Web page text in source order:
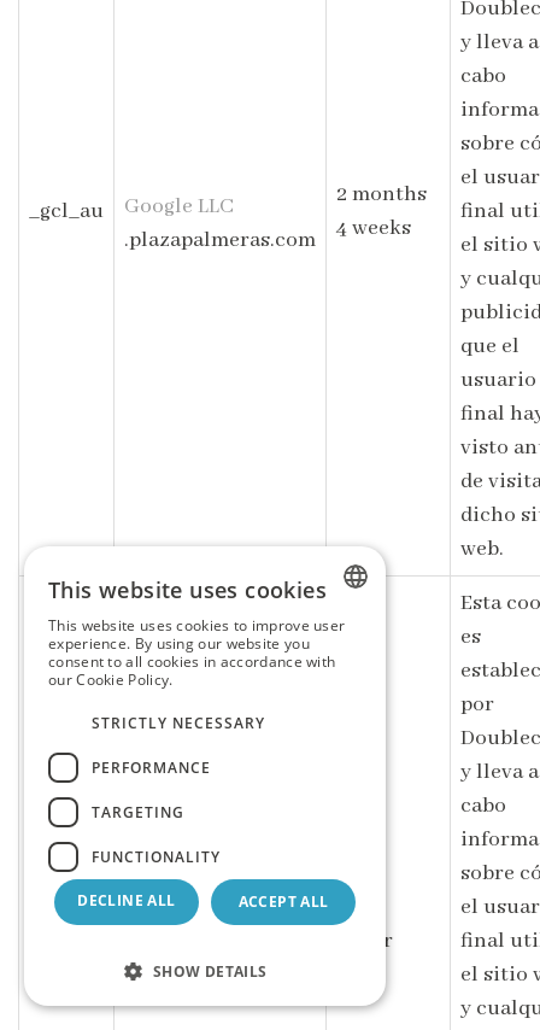
_gcl_au
Google LLC
.plazapalmeras.com
2 months
4 weeks
y lleva a
cabo
sobre
el
final
el sitio
y
que el
usuario
final
visto
de
dicho
web.
.doubleclick.net
1 year
Esta
es
por
y lleva a
cabo
sobre
el
final
el sitio
y
SPANISH
This website uses cookies
This website uses cookies to improve user
experience. By using our website you
consent to all cookies in accordance with
our Cookie Policy.
STRICTLY NECESSARY
PERFORMANCE
TARGETING
FUNCTIONALITY
ACCEPT ALL
DECLINE ALL
SHOW DETAILS